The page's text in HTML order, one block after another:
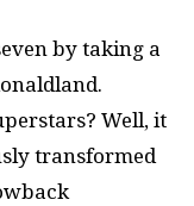
by taking a
Well, it
transformed